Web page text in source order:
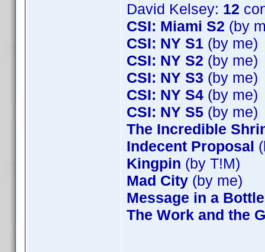
David Kelsey: 12
CSI: Miami S2 (by
CSI: NY S1 (by me)
CSI: NY S2 (by me)
CSI: NY S3 (by me)
CSI: NY S4 (by me)
CSI: NY S5 (by me)
The Incredible
Indecent Proposal
Kingpin (by T!M)
Mad City (by me)
Message in a Bottle
The Work and the